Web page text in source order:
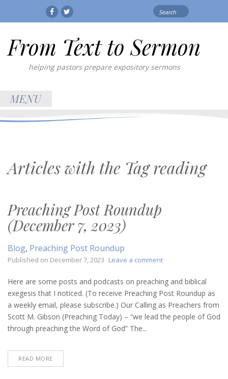
FacebookTwitter
From Text to Sermon
helping pastors prepare expository sermons
MENU
Articles with the Tagreading
Preaching Post Roundup
(December 7, 2023)
Blog, Preaching Post Roundup
Published on December 7, 2023 Leave a commenton
Post
Roundup
(December
7,
2023)
Here are some posts and podcasts on preaching and biblical
exegesis that I noticed. (To receive Preaching Post Roundup as
a weekly email, please subscribe.) Our Calling as Preachers from
Scott M. Gibson (Preaching Today) – “we lead the people of God
through preaching the Word of God” The...
READ MORE